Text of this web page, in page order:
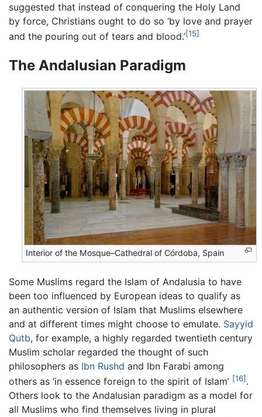
suggested that instead of conquering the Holy Land
by force, Christians ought to do so ‘by love and prayer
and the pouring out of tears and blood.’[15]
The Andalusian Paradigm
Interior of the Mosque–Cathedral of Córdoba, Spain
Some Muslims regard the Islam of Andalusia to have
been too influenced by European ideas to qualify as
an authentic version of Islam that Muslims elsewhere
and at different times might choose to emulate. Sayyid
Qutb, for example, a highly regarded twentieth century
Muslim scholar regarded the thought of such
philosophers as Ibn Rushd and Ibn Farabi among
others as ‘in essence foreign to the spirit of Islam’ [16] .
Others look to the Andalusian paradigm as a model for
all Muslims who find themselves living in plural